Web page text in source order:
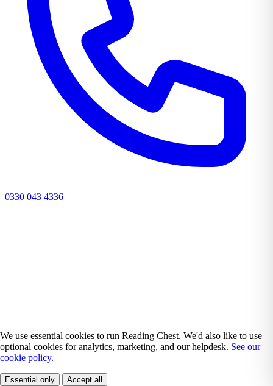
0330 043 4336
We use essential cookies to run Reading Chest. We'd also like to use
optional cookies for analytics, marketing, and our helpdesk. See our
cookie policy.
Essential only Accept all